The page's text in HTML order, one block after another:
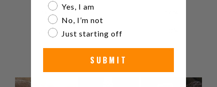
0%
Are you a watch collector?
Yes, I am
No, I’m not
Just starting off
SUBMIT